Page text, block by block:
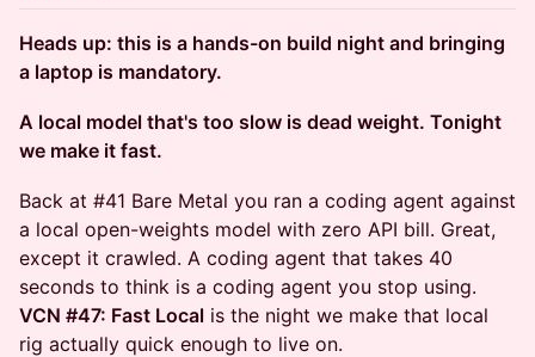
Heads up: this is a hands-on build night and bringing
a laptop is mandatory.
A local model that's too slow is dead weight. Tonight
we make it fast.
Back at #41 Bare Metal you ran a coding agent against
a local open-weights model with zero API bill. Great,
except it crawled. A coding agent that takes 40
seconds to think is a coding agent you stop using.
VCN #47: Fast Local is the night we make that local
rig actually quick enough to live on.